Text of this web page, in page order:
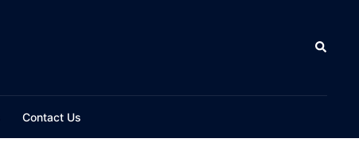
Search
Contact Us